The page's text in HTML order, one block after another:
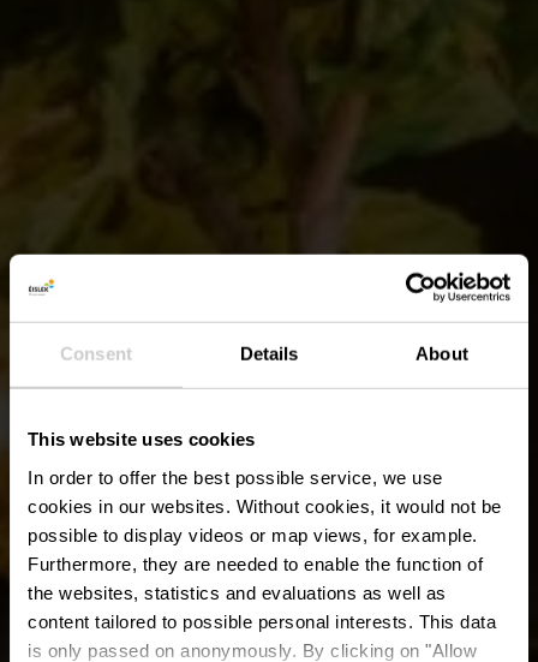
Consent Details About
This website uses cookies
In order to offer the best possible service, we use
cookies in our websites. Without cookies, it would not be
possible to display videos or map views, for example.
Furthermore, they are needed to enable the function of
the websites, statistics and evaluations as well as
content tailored to possible personal interests. This data
is only passed on anonymously. By clicking on "Allow